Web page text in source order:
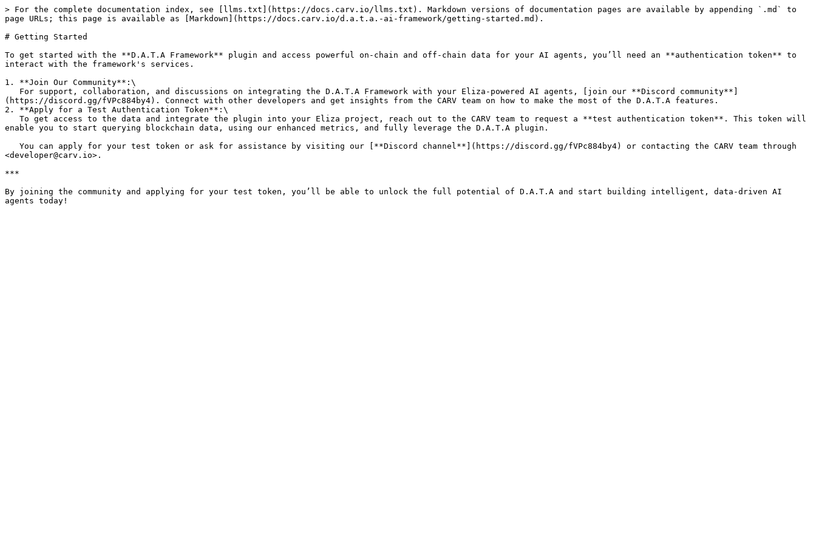
> For the complete documentation index, see [llms.txt](https://docs.carv.io/llms.txt). Markdown versions of documentation pages are available by appending `.md` to
page URLs; this page is available as [Markdown](https://docs.carv.io/d.a.t.a.-ai-framework/getting-started.md).
# Getting Started
To get started with the **D.A.T.A Framework** plugin and access powerful on-chain and off-chain data for your AI agents, you’ll need an **authentication token** to
interact with the framework's services.
1. **Join Our Community**:\
(https://discord.gg/fVPc884by4). Connect with other developers and get insights from the CARV team on how to make the most of the D.A.T.A features.
2. **Apply for a Test Authentication Token**:\
enable you to start querying blockchain data, using our enhanced metrics, and fully leverage the D.A.T.A plugin.
<developer@carv.io>.
***
By joining the community and applying for your test token, you’ll be able to unlock the full potential of D.A.T.A and start building intelligent, data-driven AI